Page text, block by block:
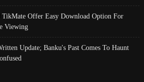
Offer Easy Download Option For
Viewing
Update; Banku's Past Comes To Haunt